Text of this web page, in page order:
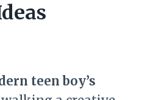
teen boy’s